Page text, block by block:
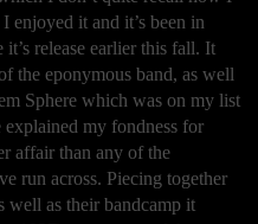
enjoyed it and it’s been in
release earlier this fall. It
the eponymous band, as well
Sphere which was on my list
my fondness for
affair than any of the
run across. Piecing together
well as their bandcamp it